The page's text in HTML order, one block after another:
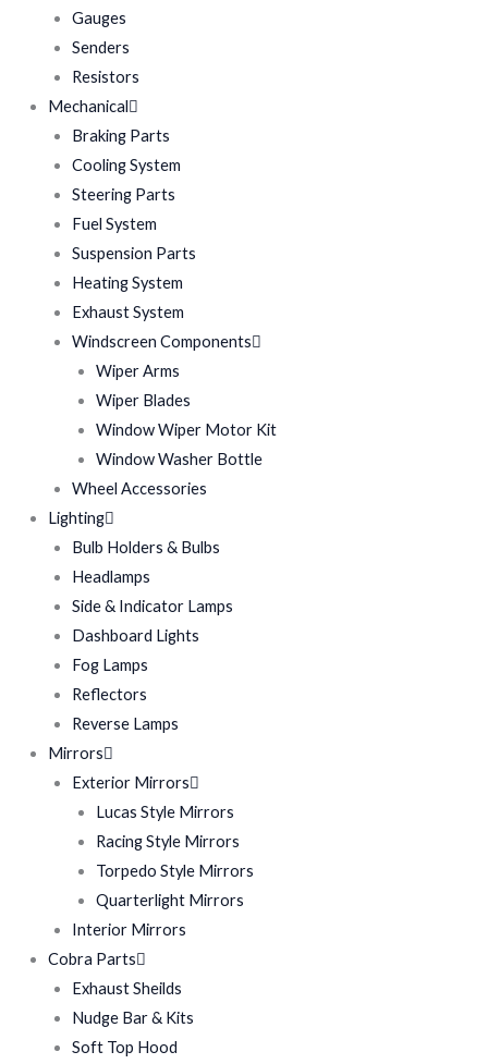
Gauges
Senders
Resistors
Mechanical
Braking Parts
Cooling System
Steering Parts
Fuel System
Suspension Parts
Heating System
Exhaust System
Windscreen Components
Wiper Arms
Wiper Blades
Window Wiper Motor Kit
Window Washer Bottle
Wheel Accessories
Lighting
Bulb Holders & Bulbs
Headlamps
Side & Indicator Lamps
Dashboard Lights
Fog Lamps
Reflectors
Reverse Lamps
Mirrors
Exterior Mirrors
Lucas Style Mirrors
Racing Style Mirrors
Torpedo Style Mirrors
Quarterlight Mirrors
Interior Mirrors
Cobra Parts
Exhaust Sheilds
Nudge Bar & Kits
Soft Top Hood